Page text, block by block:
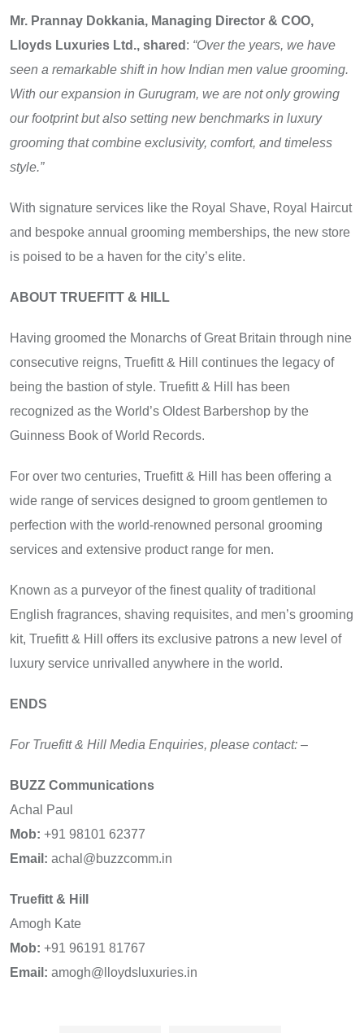
Mr. Prannay Dokkania, Managing Director & COO,
Lloyds Luxuries Ltd., shared : “Over the years, we have
seen a remarkable shift in how Indian men value grooming.
With our expansion in Gurugram, we are not only growing
our footprint but also setting new benchmarks in luxury
grooming that combine exclusivity, comfort, and timeless
style.”
With signature services like the Royal Shave, Royal Haircut
and bespoke annual grooming memberships, the new store
is poised to be a haven for the city’s elite.
ABOUT TRUEFITT & HILL
Having groomed the Monarchs of Great Britain through nine
consecutive reigns, Truefitt & Hill continues the legacy of
being the bastion of style. Truefitt & Hill has been
recognized as the World’s Oldest Barbershop by the
Guinness Book of World Records.
For over two centuries, Truefitt & Hill has been offering a
wide range of services designed to groom gentlemen to
perfection with the world-renowned personal grooming
services and extensive product range for men.
Known as a purveyor of the finest quality of traditional
English fragrances, shaving requisites, and men’s grooming
kit, Truefitt & Hill offers its exclusive patrons a new level of
luxury service unrivalled anywhere in the world.
ENDS
For Truefitt & Hill Media Enquiries, please contact: –
BUZZ Communications
Achal Paul
Mob: +91 98101 62377
Email: achal@buzzcomm.in
Truefitt & Hill
Amogh Kate
Mob: +91 96191 81767
Email: amogh@lloydsluxuries.in